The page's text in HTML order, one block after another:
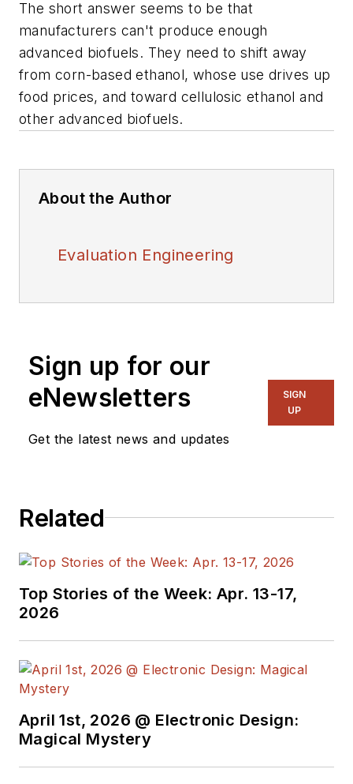
The short answer seems to be that
manufacturers can't produce enough
advanced biofuels. They need to shift away
from corn-based ethanol, whose use drives up
food prices, and toward cellulosic ethanol and
other advanced biofuels.
About the Author
Evaluation Engineering
Sign up for our
eNewsletters
Get the latest news and updates
SIGN
UP
Related
Top Stories of the Week: Apr. 13-17,
2026
April 1st, 2026 @ Electronic Design:
Magical Mystery